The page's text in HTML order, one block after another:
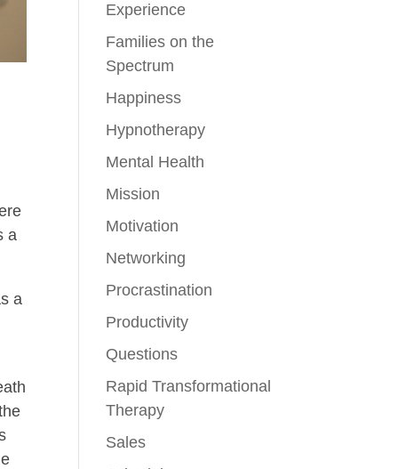
a
a
Experience
Families on the
Spectrum
Happiness
Hypnotherapy
Mental Health
Mission
Motivation
Networking
Procrastination
Productivity
Questions
Rapid Transformational
Therapy
Sales